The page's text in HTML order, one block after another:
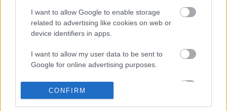
I want to allow Google to enable storage
related to advertising like cookies on web or
device identifiers in apps.
I want to allow my user data to be sent to
Google for online advertising purposes.
I want to allow Google to send me
CONFIRM
All three drivers were also ordered to pay an additional £15
victim surcharge. The drivers were caught out on
Wednesday 24 August 2011 during a routine weight
restriction check carried out by trading standards officers.
Cllr James Hunt, executive member for communities, said:
“Lorry drivers will continue to be prosecuted for failing to
comply with regulations which prohibit them from using this
part of Station Road which is subject to a weight restriction.
There are clear advance warning signs in place all round